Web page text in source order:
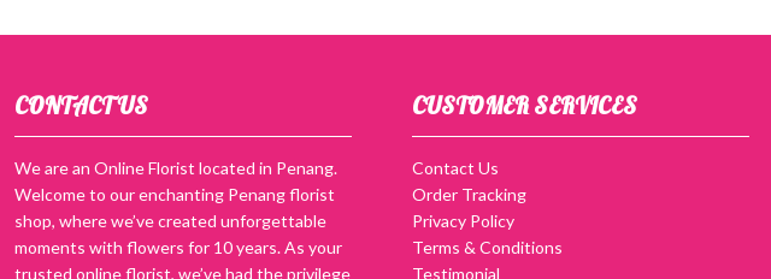
CONTACT US
We are an Online Florist located in Penang.
Welcome to our enchanting Penang florist
shop, where we’ve created unforgettable
moments with flowers for 10 years. As your
trusted online florist, we’ve had the privilege
CUSTOMER SERVICES
Contact Us
Order Tracking
Privacy Policy
Terms & Conditions
Testimonial